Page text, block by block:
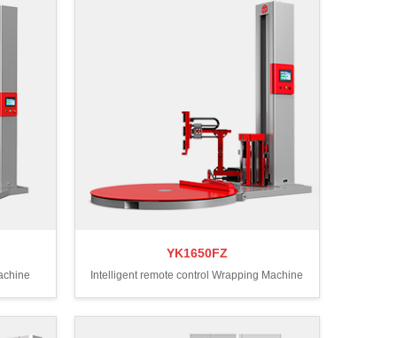
YK1650FZ
Intelligent remote control Wrapping Machine